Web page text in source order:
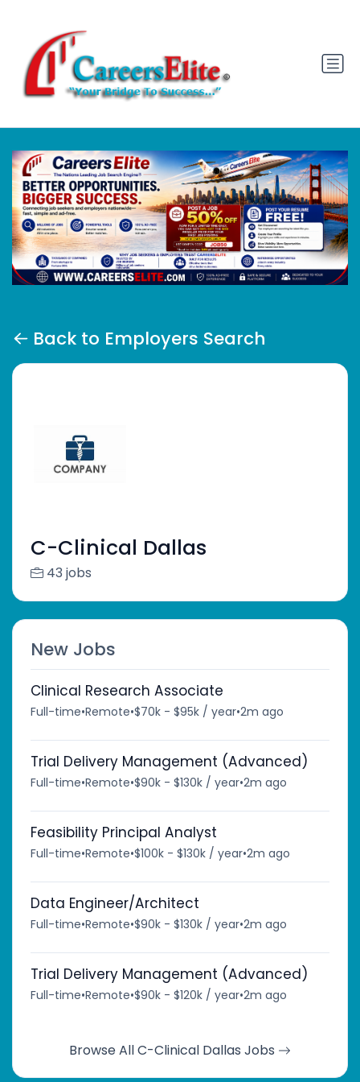
Back to Employers Search
C-Clinical Dallas
43 jobs
New Jobs
Clinical Research Associate
Full-time•Remote•$70k - $95k / year•2m ago
Trial Delivery Management (Advanced)
Full-time•Remote•$90k - $130k / year•2m ago
Feasibility Principal Analyst
Full-time•Remote•$100k - $130k / year•2m ago
Data Engineer/Architect
Full-time•Remote•$90k - $130k / year•2m ago
Trial Delivery Management (Advanced)
Full-time•Remote•$90k - $120k / year•2m ago
Browse All C-Clinical Dallas Jobs